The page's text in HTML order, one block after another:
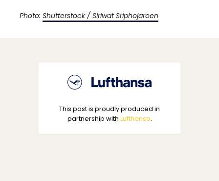
Photo: Shutterstock / Siriwat Sriphojaroen
This post is proudly produced in
partnership with Lufthansa.